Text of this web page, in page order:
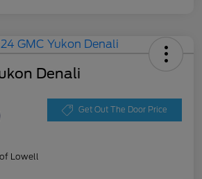
Denali
Get Out The Door Price
Lowell